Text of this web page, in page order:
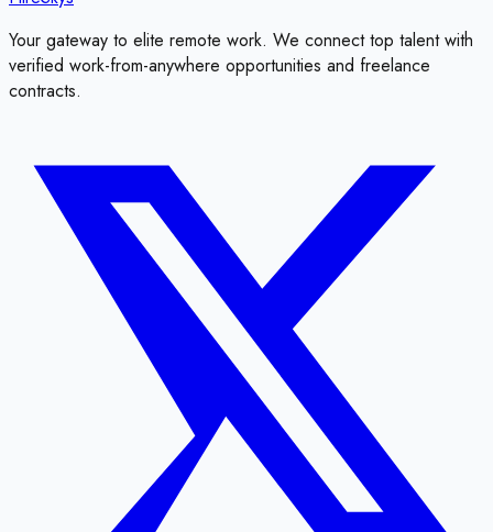
Your gateway to elite remote work. We connect top talent with
verified work-from-anywhere opportunities and freelance
contracts.